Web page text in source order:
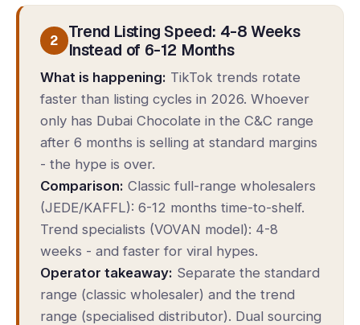
2
Trend Listing Speed: 4-8 Weeks
Instead of 6-12 Months
What is happening: TikTok trends rotate
faster than listing cycles in 2026. Whoever
only has Dubai Chocolate in the C&C range
after 6 months is selling at standard margins
- the hype is over.
Comparison: Classic full-range wholesalers
(JEDE/KAFFL): 6-12 months time-to-shelf.
Trend specialists (VOVAN model): 4-8
weeks - and faster for viral hypes.
Operator takeaway: Separate the standard
range (classic wholesaler) and the trend
range (specialised distributor). Dual sourcing